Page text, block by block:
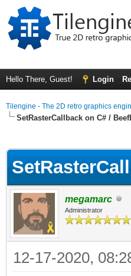
Hello There, Guest! Login
Tilengine - The 2D retro graphics
SetRasterCallback on C# /
megamarc
Administrator
12-17-2020,